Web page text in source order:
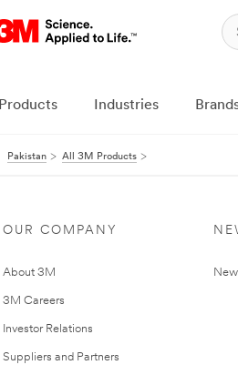
Products Industries
Pakistan All 3M Products
OUR COMPANY
About 3M
3M Careers
Investor Relations
Suppliers and Partners